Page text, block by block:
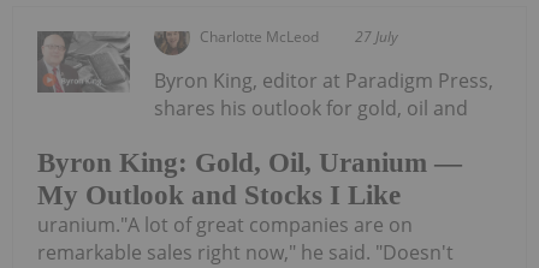
Charlotte McLeod 27 July
Byron King: Gold, Oil, Uranium —
My Outlook and Stocks I Like
Byron King, editor at Paradigm Press,
shares his outlook for gold, oil and
uranium."A lot of great companies are on
remarkable sales right now," he said. "Doesn't